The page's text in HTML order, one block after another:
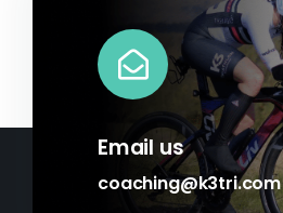
Email us
coaching@k3tri.com